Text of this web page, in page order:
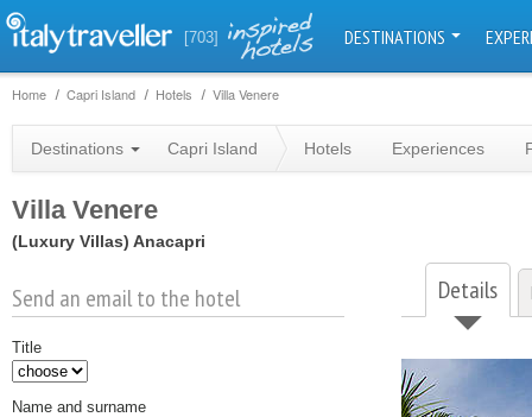
[703] DESTINATIONS
Home Capri Island Hotels Villa Venere
Destinations Capri Island Hotels Experiences
Villa Venere
(Luxury Villas) Anacapri
Details
Send an email to the hotel
Title
Name and surname